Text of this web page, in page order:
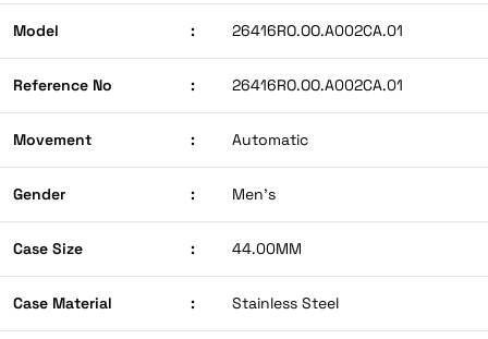
Model : 26416RO.OO.A002CA.01
Reference No : 26416RO.OO.A002CA.01
Movement : Automatic
Gender : Men’s
Case Size : 44.00MM
Case Material : Stainless Steel